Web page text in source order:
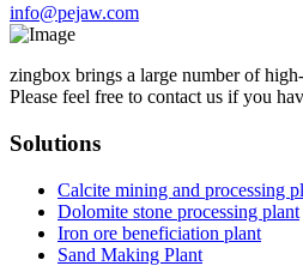
info@pejaw.com
zingbox brings a large number of
Please feel free to contact us if you
Solutions
Calcite mining and processing
Dolomite stone processing plant
Iron ore beneficiation plant
Sand Making Plant